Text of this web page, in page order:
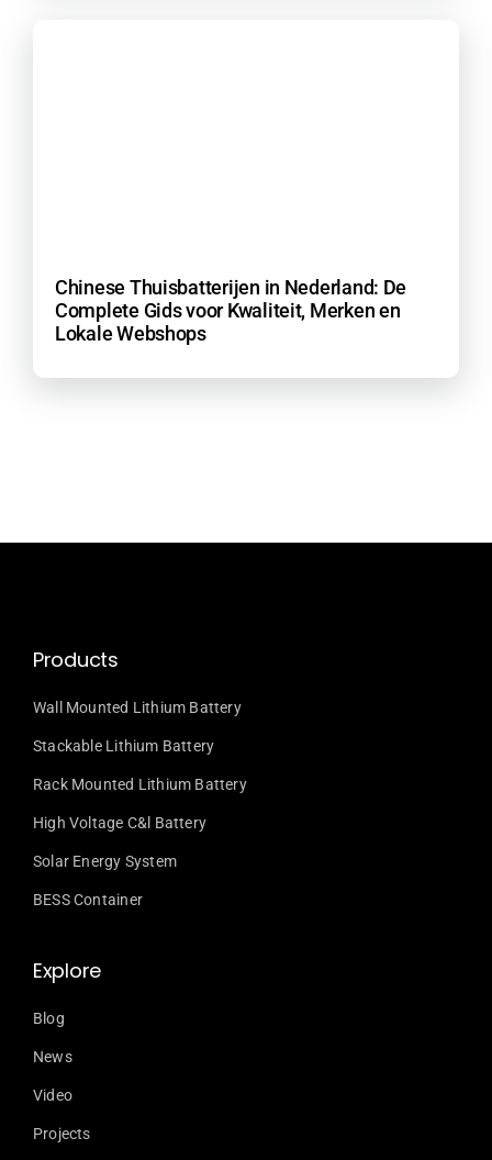
Chinese Thuisbatterijen in Nederland: De
Complete Gids voor Kwaliteit, Merken en
Lokale Webshops
Products
Wall Mounted Lithium Battery
Stackable Lithium Battery
Rack Mounted Lithium Battery
High Voltage C&l Battery
Solar Energy System
BESS Container
Explore
Blog
News
Video
Projects